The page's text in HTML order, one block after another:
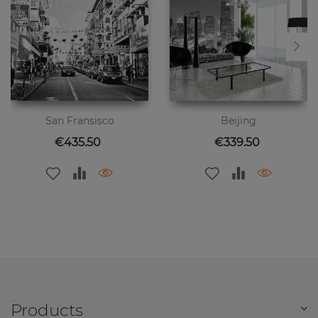
San Fransisco
Price
€435.50
Beijing
Price
€339.50
Products